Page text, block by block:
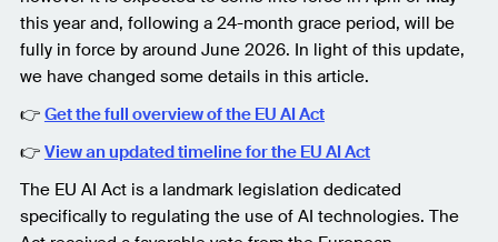
this year and, following a 24-month grace period, will be
fully in force by around June 2026. In light of this update,
we have changed some details in this article.
👉 Get the full overview of the EU AI Act
👉 View an updated timeline for the EU AI Act
The EU AI Act is a landmark legislation dedicated
specifically to regulating the use of AI technologies. The